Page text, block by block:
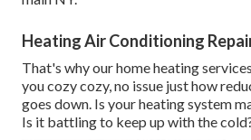
Heating Air Conditioning
That's why our home heating
you cozy cozy, no issue just how
goes down. Is your heating system
Is it battling to keep up with the